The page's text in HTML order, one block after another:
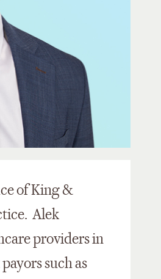
of King &
Alek
providers in
such as